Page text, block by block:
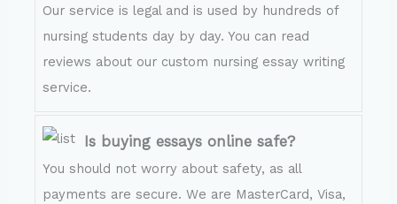
Our service is legal and is used by hundreds of
nursing students day by day. You can read
reviews about our custom nursing essay writing
service.
Is buying essays online safe?
You should not worry about safety, as all
payments are secure. We are MasterCard, Visa,